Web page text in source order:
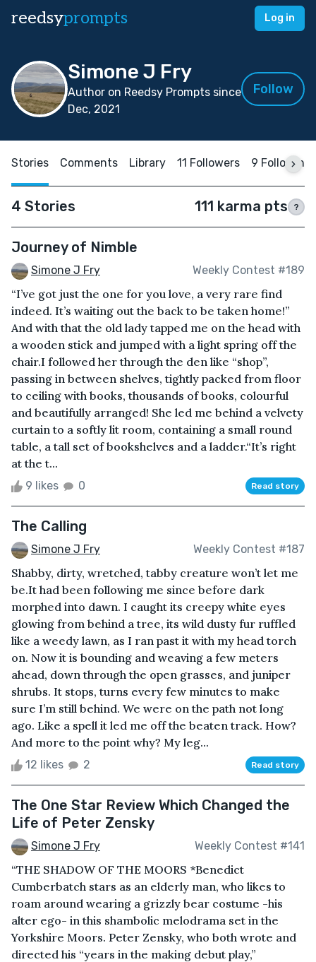
reedsyprompts Log in
Simone J Fry
Author on Reedsy Prompts since
Dec, 2021
Follow
Stories Comments Library 11 Followers 9 Following
4 Stories 111 karma pts ?
Journey of Nimble
Simone J Fry Weekly Contest #189
“I’ve got just the one for you love, a very rare find
indeed. It’s waiting out the back to be taken home!”
And with that the old lady tapped me on the head with
a wooden stick and jumped with a light spring off the
chair.I followed her through the den like “shop”,
passing in between shelves, tightly packed from floor
to ceiling with books, thousands of books, colourful
and beautifully arranged! She led me behind a velvety
curtain to a softly lit room, containing a small round
table, a tall set of bookshelves and a ladder.“It’s right
at the t...
9 likes 0 Read story
The Calling
Simone J Fry Weekly Contest #187
Shabby, dirty, wretched, tabby creature won’t let me
be.It had been following me since before dark
morphed into dawn. I caught its creepy white eyes
glowing from behind a tree, its wild dusty fur ruffled
like a weedy lawn, as I ran past it with my head torch
on. Now it is bounding and weaving a few meters
ahead, down through the open grasses, and juniper
shrubs. It stops, turns every few minutes to make
sure I’m still behind. We were on the path not long
ago. Like a spell it led me off the beaten track. How?
And more to the point why? My leg...
12 likes 2 Read story
The One Star Review Which Changed the
Life of Peter Zensky
Simone J Fry Weekly Contest #141
“THE SHADOW OF THE MOORS *Benedict
Cumberbatch stars as an elderly man, who likes to
roam around wearing a grizzly bear costume -his
alter ego- in this shambolic melodrama set in the
Yorkshire Moors. Peter Zensky, who both wrote and
directed his “years in the making debut play,”